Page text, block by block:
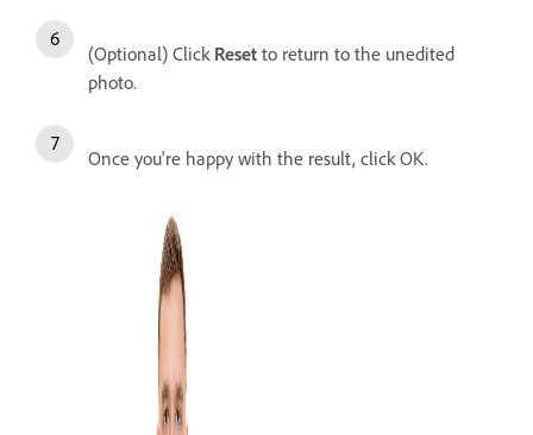
(Optional) Click Reset to return to the unedited
photo.
Once you're happy with the result, click OK.